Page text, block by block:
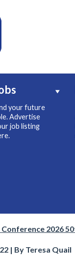
your future
Advertise
job listing
Conference 2026
| By Teresa Quail